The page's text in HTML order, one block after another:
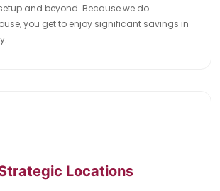
and beyond. Because we do
you get to enjoy significant savings in
Locations